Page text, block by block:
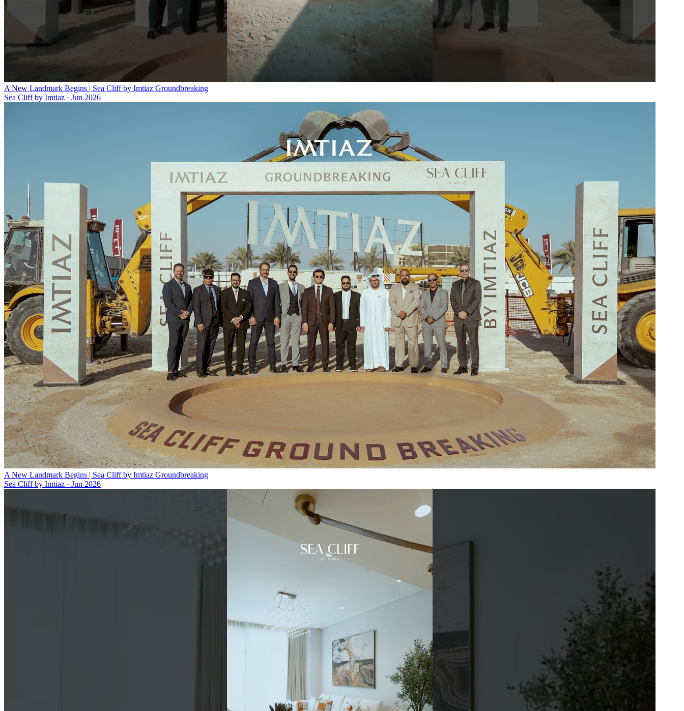
A New Landmark Begins | Sea Cliff by Imtiaz Groundbreaking
Sea Cliff by Imtiaz · Jun 2026
A New Landmark Begins | Sea Cliff by Imtiaz Groundbreaking
Sea Cliff by Imtiaz · Jun 2026